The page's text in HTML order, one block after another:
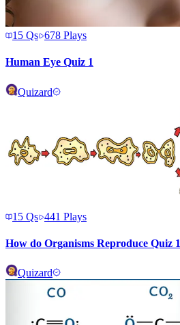
15 Qs 678 Plays
Human Eye Quiz 1
Quizard
15 Qs 441 Plays
How do Organisms Reproduce Quiz 1
Quizard